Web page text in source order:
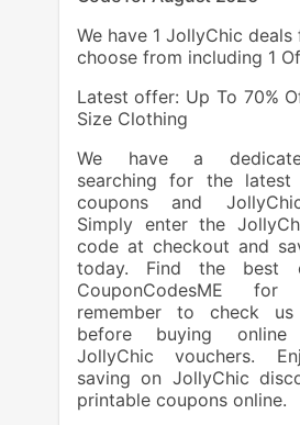
We have 1 JollyChic
choose from including 1
Latest offer: Up To 70%
Size Clothing
We have a
searching for the latest
coupons and
Simply enter the
code at checkout and
today. Find the best
CouponCodesME for
remember to check us
before buying
JollyChic vouchers.
saving on JollyChic
printable coupons online.